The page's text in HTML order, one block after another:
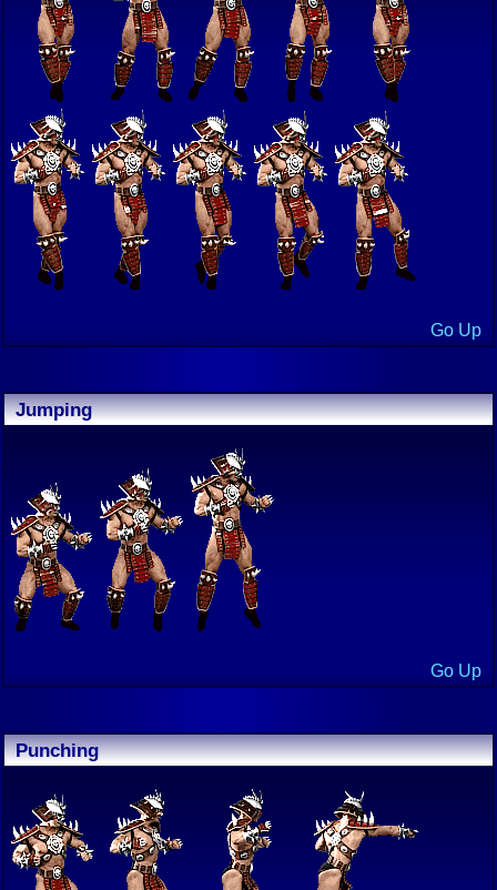
Go Up
Jumping
Go Up
Punching